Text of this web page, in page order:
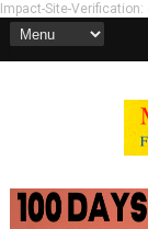
Impact-Site-